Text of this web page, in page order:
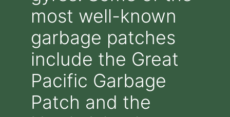
most well-known
garbage patches
include the Great
Pacific Garbage
Patch and the